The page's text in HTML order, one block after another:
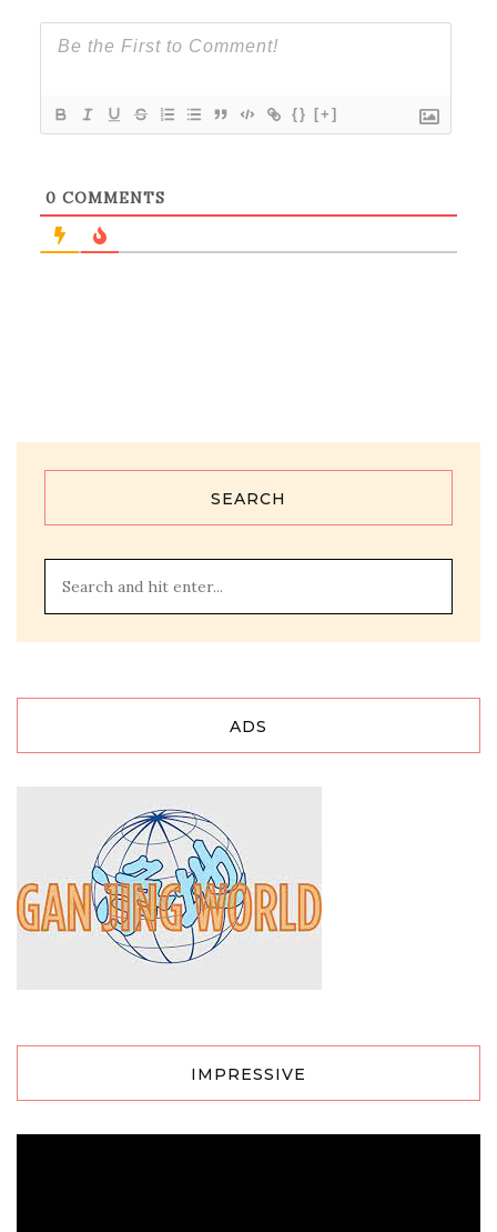
{} [+]
0 COMMENTS
SEARCH
ADS
IMPRESSIVE